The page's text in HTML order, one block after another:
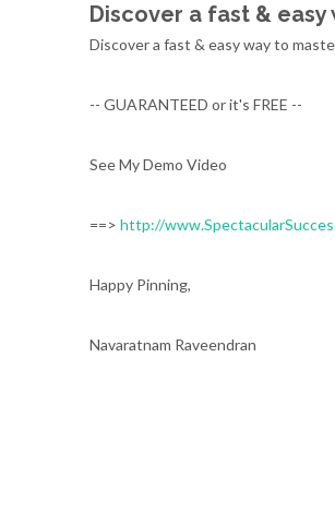
Discover a fast & easy
Discover a fast & easy way to
-- GUARANTEED or it's FREE --
See My Demo Video
==> http://
Happy Pinning,
Navaratnam Raveendran